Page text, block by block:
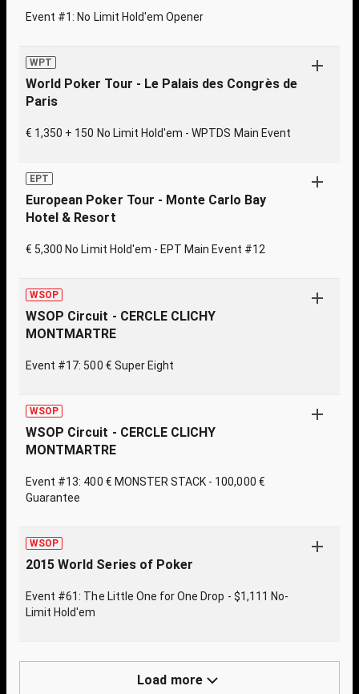
Event #1: No Limit Hold'em Opener
WPT
World Poker Tour - Le Palais des Congrès de
Paris
€ 1,350 + 150 No Limit Hold'em - WPTDS Main Event
EPT
European Poker Tour - Monte Carlo Bay
Hotel & Resort
€ 5,300 No Limit Hold'em - EPT Main Event #12
WSOP
WSOP Circuit - CERCLE CLICHY
MONTMARTRE
Event #17: 500 € Super Eight
WSOP
WSOP Circuit - CERCLE CLICHY
MONTMARTRE
Event #13: 400 € MONSTER STACK - 100,000 €
Guarantee
WSOP
2015 World Series of Poker
Event #61: The Little One for One Drop - $1,111 No-
Limit Hold'em
Load more